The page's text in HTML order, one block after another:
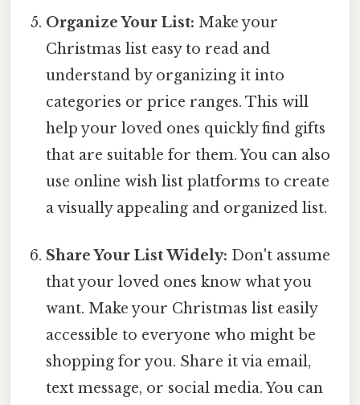
Organize Your List: Make your
Christmas list easy to read and
understand by organizing it into
categories or price ranges. This will
help your loved ones quickly find gifts
that are suitable for them. You can also
use online wish list platforms to create
a visually appealing and organized list.
Share Your List Widely: Don't assume
that your loved ones know what you
want. Make your Christmas list easily
accessible to everyone who might be
shopping for you. Share it via email,
text message, or social media. You can